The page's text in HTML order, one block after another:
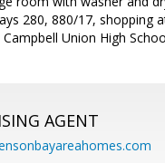
280, 880/17, shopping
Union High
AGENT